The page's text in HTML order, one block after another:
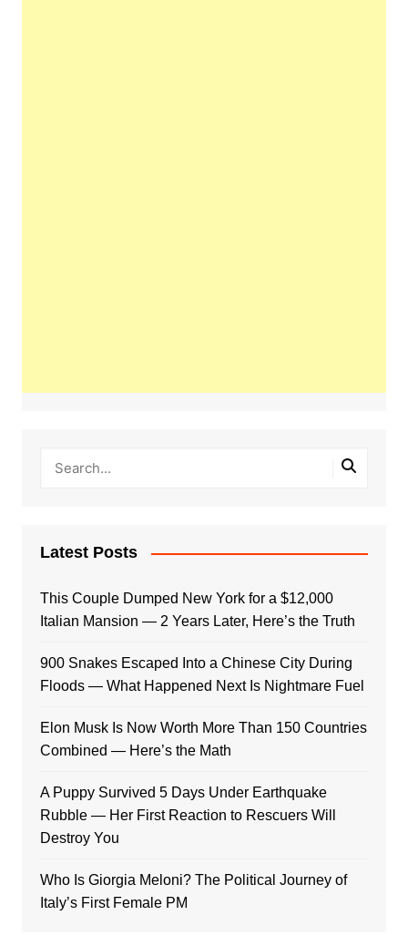
Latest Posts
This Couple Dumped New York for a $12,000
Italian Mansion — 2 Years Later, Here’s the Truth
900 Snakes Escaped Into a Chinese City During
Floods — What Happened Next Is Nightmare Fuel
Elon Musk Is Now Worth More Than 150 Countries
Combined — Here’s the Math
A Puppy Survived 5 Days Under Earthquake
Rubble — Her First Reaction to Rescuers Will
Destroy You
Who Is Giorgia Meloni? The Political Journey of
Italy’s First Female PM